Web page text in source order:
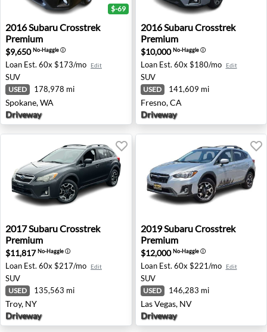
2016 Subaru Crosstrek Premium - Spokane, WA
$-69
2016SubaruCrosstrek
Premium
$9,650No-Haggleⓘ
Loan Est. 60x $173/mo Edit
SUV
USED 178,978 mi
Spokane, WA
Driveway
2016 Subaru Crosstrek
2016SubaruCrosstrek
Premium
$10,000No-Haggleⓘ
Loan Est. 60x $180/mo Edit
SUV
USED 141,609 mi
Fresno, CA
Driveway
2017 Subaru Crosstrek Premium - Troy, NY
2017SubaruCrosstrek
Premium
$11,817No-Haggleⓘ
Loan Est. 60x $217/mo Edit
SUV
USED 135,563 mi
Troy, NY
Driveway
2019 Subaru Crosstrek
2019SubaruCrosstrek
Premium
$12,000No-Haggleⓘ
Loan Est. 60x $221/mo Edit
SUV
USED 146,283 mi
Las Vegas, NV
Driveway